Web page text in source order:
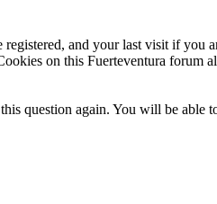
and your last visit if you
on this Fuerteventura forum
question again. You will be able